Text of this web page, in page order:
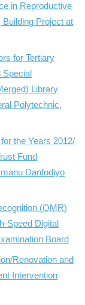
in Reproductive
Project at
for Tertiary
Special
Library
Polytechnic,
the Years 2012/
Fund
Danfodiyo
(OMR)
Speed Digital
Board
Renovation and
Intervention